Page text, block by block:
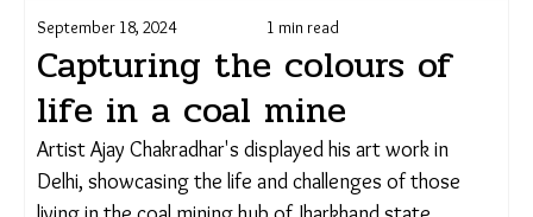
September 18, 2024 1 min read
Capturing the colours of
life in a coal mine
Artist Ajay Chakradhar's displayed his art work in
Delhi, showcasing the life and challenges of those